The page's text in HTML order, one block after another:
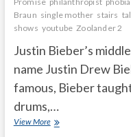
Braun single mother stairs
shows youtube Zoolander 2
Justin Bieber’s
name Justin Drew
famous, Bieber
drums,…
View MoreUnknown